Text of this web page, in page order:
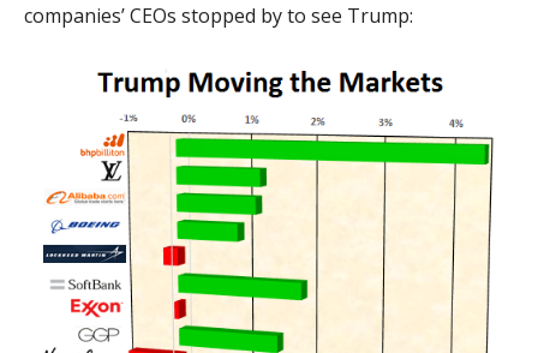
companies’ CEOs stopped by to see Trump: